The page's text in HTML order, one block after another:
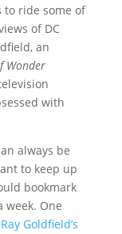
to ride some of
of DC
an
Wonder
with
always be
to keep up
bookmark
week. One
Ray Goldfield’s